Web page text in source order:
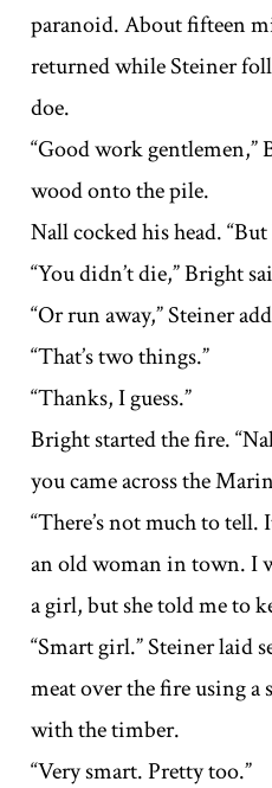
paranoid. About fifteen
returned while Steiner
doe.
“Good work gentlemen,”
wood onto the pile.
Nall cocked his head.
“You didn’t die,” Bright
“Or run away,” Steiner
“That’s two things.”
“Thanks, I guess.”
Bright started the fire.
you came across the
“There’s not much to
an old woman in town. I
a girl, but she told me to
“Smart girl.” Steiner laid
meat over the fire using a
with the timber.
“Very smart. Pretty too.”